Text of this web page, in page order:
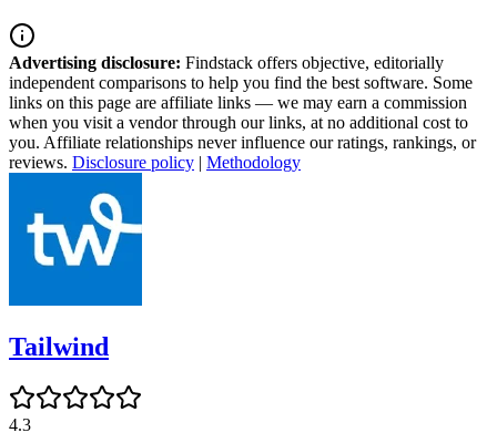
Advertising disclosure: Findstack offers objective, editorially
independent comparisons to help you find the best software. Some
links on this page are affiliate links — we may earn a commission
when you visit a vendor through our links, at no additional cost to
you. Affiliate relationships never influence our ratings, rankings, or
reviews. Disclosure policy | Methodology
Tailwind
4.3